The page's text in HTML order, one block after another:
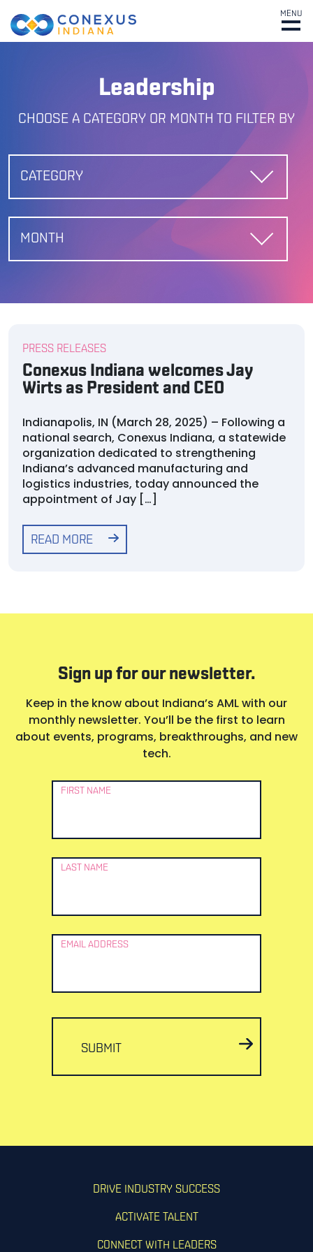
MENU
Leadership
CHOOSE A CATEGORY OR MONTH TO FILTER BY
PRESS RELEASES
Conexus Indiana welcomes Jay
Wirts as President and CEO
Indianapolis, IN (March 28, 2025) – Following a
national search, Conexus Indiana, a statewide
organization dedicated to strengthening
Indiana’s advanced manufacturing and
logistics industries, today announced the
appointment of Jay […]
READ MORE
Sign up for our newsletter.
Keep in the know about Indiana’s AML with our
monthly newsletter. You’ll be the first to learn
about events, programs, breakthroughs, and new
tech.
Newsletter
FIRST NAME
LAST NAME
EMAIL ADDRESS
SUBMIT
DRIVE INDUSTRY SUCCESS
ACTIVATE TALENT
CONNECT WITH LEADERS